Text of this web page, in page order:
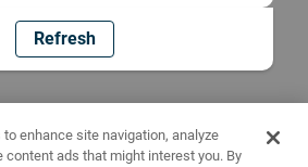
Refresh
enhance site navigation, analyze
content ads that might interest you. By